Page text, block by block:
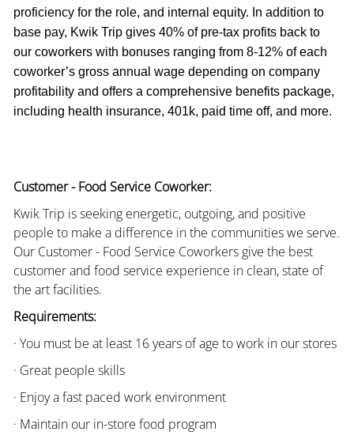
proficiency for the role, and internal equity. In addition to
base pay, Kwik Trip gives 40% of pre-tax profits back to
our coworkers with bonuses ranging from 8-12% of each
coworker’s gross annual wage depending on company
profitability and offers a comprehensive benefits package,
including health insurance, 401k, paid time off, and more.
Customer - Food Service Coworker:
Kwik Trip is seeking energetic, outgoing, and positive
people to make a difference in the communities we serve.
Our Customer - Food Service Coworkers give the best
customer and food service experience in clean, state of
the art facilities.
Requirements:
· You must be at least 16 years of age to work in our stores
· Great people skills
· Enjoy a fast paced work environment
· Maintain our in-store food program